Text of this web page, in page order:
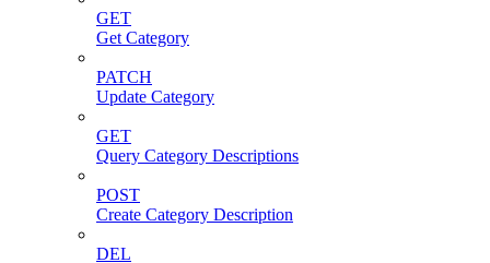
GET
Get Category
PATCH
Update Category
GET
Query Category Descriptions
POST
Create Category Description
DEL